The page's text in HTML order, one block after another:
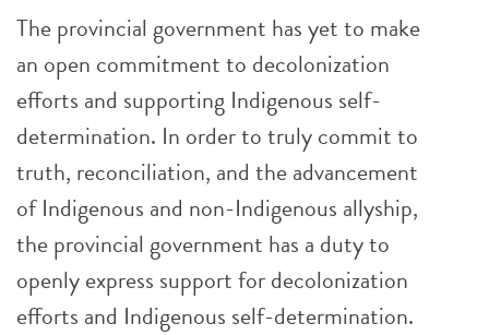
The provincial government has yet to make
an open commitment to decolonization
efforts and supporting Indigenous self-
determination. In order to truly commit to
truth, reconciliation, and the advancement
of Indigenous and non-Indigenous allyship,
the provincial government has a duty to
openly express support for decolonization
efforts and Indigenous self-determination.